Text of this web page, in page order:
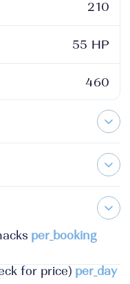
210
55 HP
460
per_booking
for price) per_day